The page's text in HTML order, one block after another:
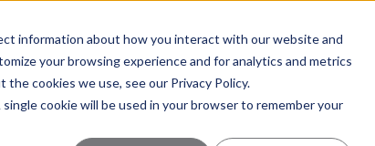
information about how you interact with our website and
your browsing experience and for analytics and metrics
cookies we use, see our Privacy Policy.
cookie will be used in your browser to remember your
Learning Center